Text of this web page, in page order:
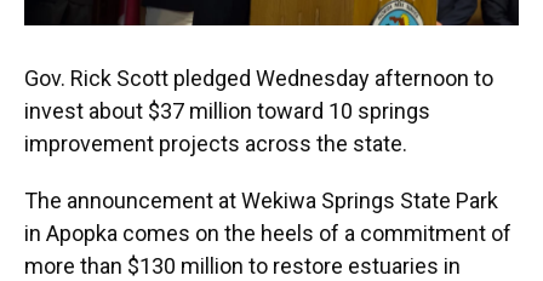
Gov. Rick Scott pledged Wednesday afternoon to
invest about $37 million toward 10 springs
improvement projects across the state.
The announcement at Wekiwa Springs State Park
in Apopka comes on the heels of a commitment of
more than $130 million to restore estuaries in